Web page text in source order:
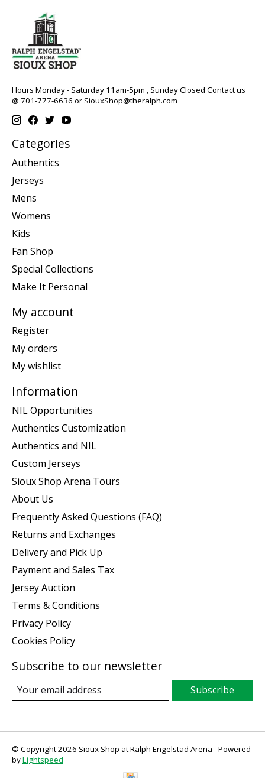
Hours Monday - Saturday 11am-5pm , Sunday Closed Contact us
@ 701-777-6636 orSiouxShop@theralph.com
Categories
Authentics
Jerseys
Mens
Womens
Kids
Fan Shop
Special Collections
Make It Personal
My account
Register
My orders
My wishlist
Information
NIL Opportunities
Authentics Customization
Authentics and NIL
Custom Jerseys
Sioux Shop Arena Tours
About Us
Frequently Asked Questions (FAQ)
Returns and Exchanges
Delivery and Pick Up
Payment and Sales Tax
Jersey Auction
Terms & Conditions
Privacy Policy
Cookies Policy
Subscribe to our newsletter
Subscribe
© Copyright 2026 Sioux Shop at Ralph Engelstad Arena - Powered
byLightspeed